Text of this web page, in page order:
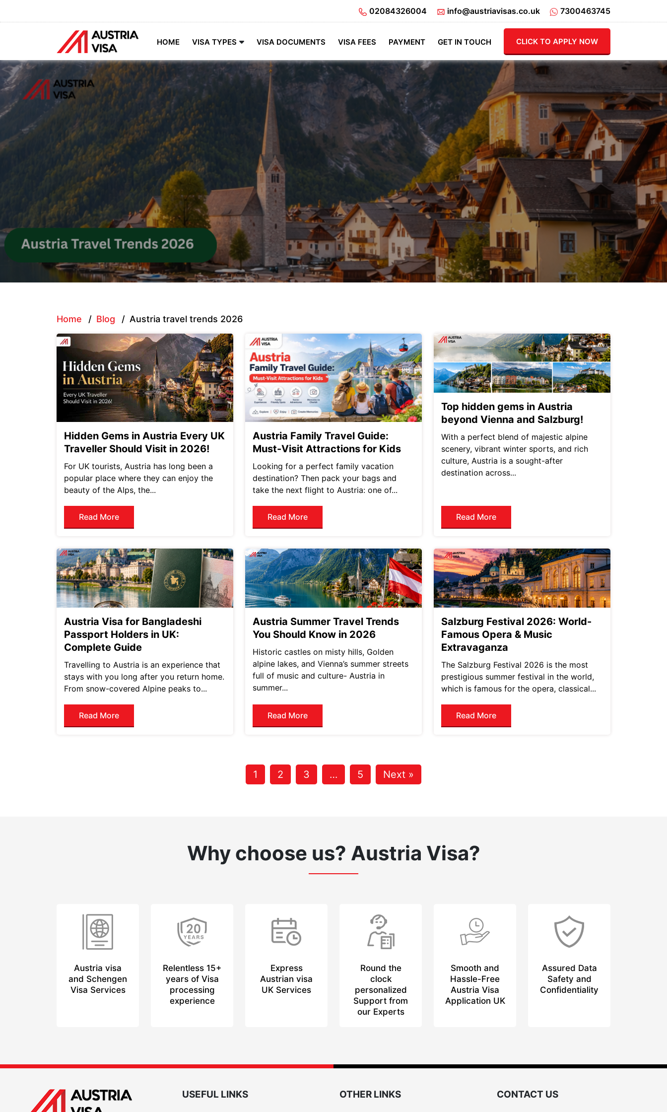
02084326004 info@austriavisas.co.uk 7300463745
HOME VISA TYPES VISA DOCUMENTS VISA FEES PAYMENT GET IN TOUCH CLICK TO APPLY NOW
Home / Blog / Austria travel trends 2026
Hidden Gems in Austria Every UK
Traveller Should Visit in 2026!
For UK tourists, Austria has long been a
popular place where they can enjoy the
beauty of the Alps, the...
Read More
Austria Family Travel Guide:
Must-Visit Attractions for Kids
Looking for a perfect family vacation
destination? Then pack your bags and
take the next flight to Austria: one of...
Read More
Top hidden gems in Austria
beyond Vienna and Salzburg!
With a perfect blend of majestic alpine
scenery, vibrant winter sports, and rich
culture, Austria is a sought-after
destination across...
Read More
Austria Visa for Bangladeshi
Passport Holders in UK:
Complete Guide
Travelling to Austria is an experience that
stays with you long after you return home.
From snow-covered Alpine peaks to...
Read More
Austria Summer Travel Trends
You Should Know in 2026
Historic castles on misty hills, Golden
alpine lakes, and Vienna’s summer streets
full of music and culture- Austria in
summer...
Read More
Salzburg Festival 2026: World-
Famous Opera & Music
Extravaganza
The Salzburg Festival 2026 is the most
prestigious summer festival in the world,
which is famous for the opera, classical...
Read More
1 2 3 … 5 Next »
Why choose us? Austria Visa?
Austria visa
and Schengen
Visa Services
Relentless 15+
years of Visa
processing
experience
Express
Austrian visa
UK Services
Round the
clock
personalized
Support from
our Experts
Smooth and
Hassle-Free
Austria Visa
Application UK
Assured Data
Safety and
Confidentiality
USEFUL LINKS OTHER LINKS CONTACT US